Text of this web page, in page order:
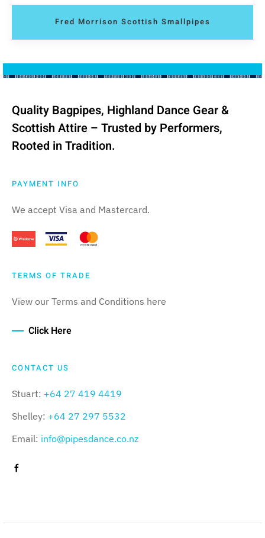
Fred Morrison Scottish Smallpipes
Quality Bagpipes, Highland Dance Gear &
Scottish Attire – Trusted by Performers,
Rooted in Tradition.
PAYMENT INFO
We accept Visa and Mastercard.
TERMS OF TRADE
View our Terms and Conditions here
Click Here
CONTACT US
Stuart: +64 27 419 4419
Shelley: +64 27 297 5532
Email: info@pipesdance.co.nz